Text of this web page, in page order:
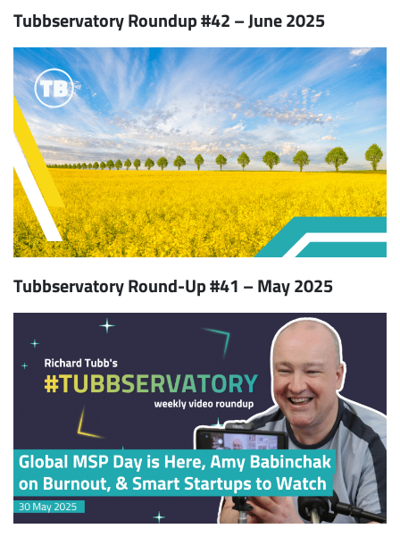
Tubbservatory Roundup #42 – June 2025
Tubbservatory Round-Up #41 – May 2025